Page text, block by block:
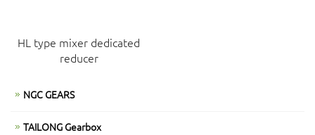
HL type mixer dedicated
reducer
NGC GEARS
TAILONG Gearbox